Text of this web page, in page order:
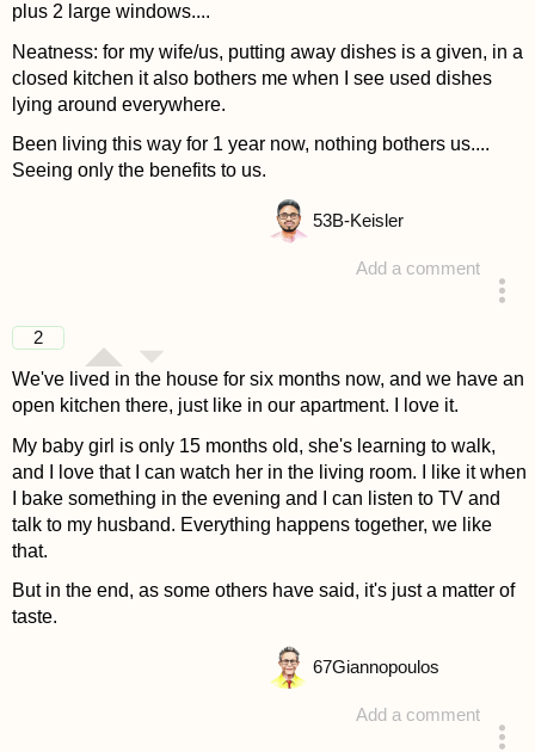
plus 2 large windows....
Neatness: for my wife/us, putting away dishes is a given, in a
closed kitchen it also bothers me when I see used dishes
lying around everywhere.
Been living this way for 1 year now, nothing bothers us....
Seeing only the benefits to us.
Add a comment
53B-Keisler
2
We've lived in the house for six months now, and we have an
open kitchen there, just like in our apartment. I love it.
My baby girl is only 15 months old, she's learning to walk,
and I love that I can watch her in the living room. I like it when
I bake something in the evening and I can listen to TV and
talk to my husband. Everything happens together, we like
that.
But in the end, as some others have said, it's just a matter of
taste.
Add a comment
67Giannopoulos